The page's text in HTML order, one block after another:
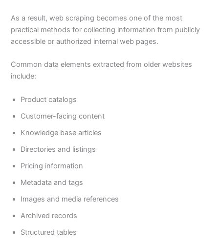
As a result, web scraping becomes one of the most
practical methods for collecting information from publicly
accessible or authorized internal web pages.
Common data elements extracted from older websites
include:
Product catalogs
Customer-facing content
Knowledge base articles
Directories and listings
Pricing information
Metadata and tags
Images and media references
Archived records
Structured tables